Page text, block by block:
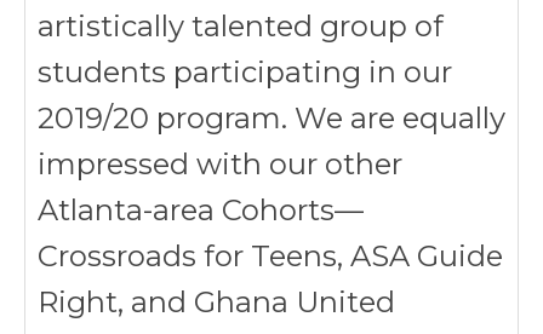
artistically talented group of
students participating in our
2019/20 program. We are equally
impressed with our other
Atlanta-area Cohorts—
Crossroads for Teens, ASA Guide
Right, and Ghana United